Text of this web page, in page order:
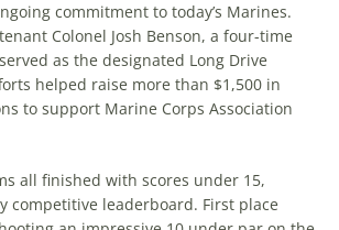
commitment to today’s Marines.
Colonel Josh Benson, a four-time
as the designated Long Drive
helped raise more than $1,500 in
to support Marine Corps Association
all finished with scores under 15,
competitive leaderboard. First place